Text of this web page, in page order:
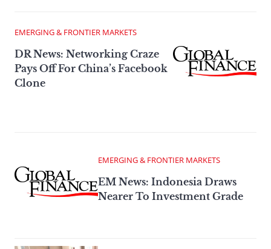
EMERGING & FRONTIER MARKETS
DR News: Networking Craze
Pays Off For China’s Facebook
Clone
EMERGING & FRONTIER MARKETS
EM News: Indonesia Draws
Nearer To Investment Grade